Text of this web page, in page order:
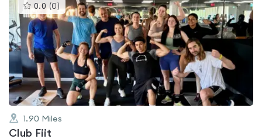
0.0 (0 )This
gyms
is
rated
0.0
out
of
5
1.90 Miles
Club Fiit